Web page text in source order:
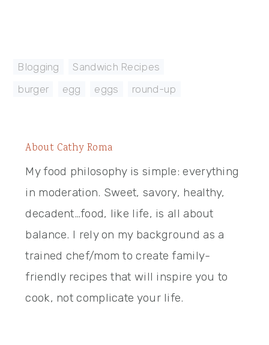
Blogging
Sandwich Recipes
burger
egg eggs round-up
About Cathy Roma
My food philosophy is simple: everything
in moderation. Sweet, savory, healthy,
decadent…food, like life, is all about
balance. I rely on my background as a
trained chef/mom to create family-
friendly recipes that will inspire you to
cook, not complicate your life.